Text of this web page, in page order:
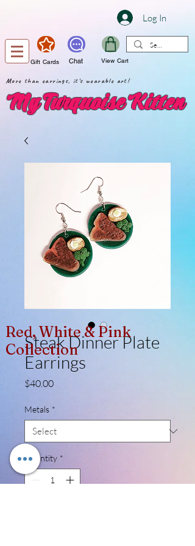
Log In
Gift Cards Chat View Cart
More than earrings, it's wearable art!
My Turquoise Kitten
Steak Dinner Plate
Earrings
$40.00Price
Metals *
Quantity *
Red, White & Pink
Collection